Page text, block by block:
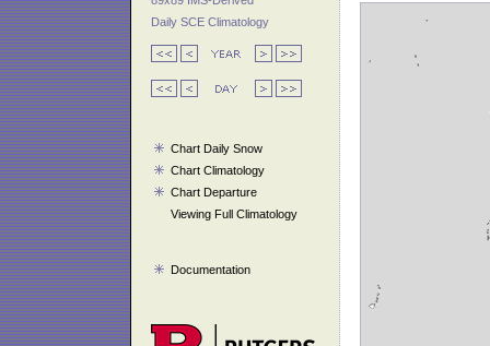
Daily SCE Climatology
Chart Daily Snow
Chart Climatology
Chart Departure
Viewing Full Climatology
Documentation